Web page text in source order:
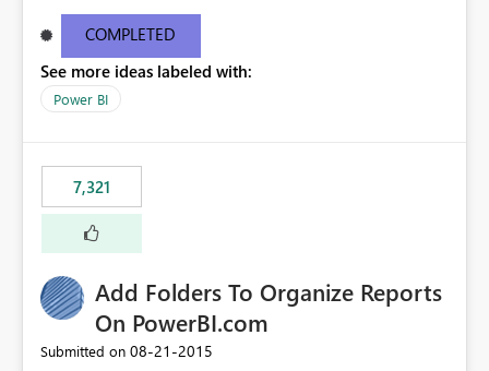
COMPLETED
See more ideas labeled with:
Power BI
7,321
Add Folders To Organize Reports
On PowerBI.com
Submitted on ‎08-21-2015